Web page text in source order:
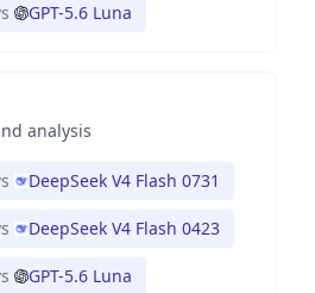
GPT-5.6 Luna
analysis
DeepSeek V4 Flash 0731
DeepSeek V4 Flash 0423
GPT-5.6 Luna